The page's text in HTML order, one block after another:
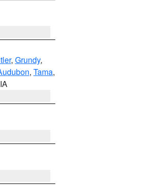
, Grundy,
, Tama,